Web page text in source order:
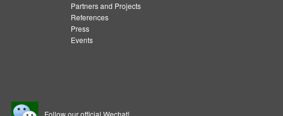
Partners and Projects
References
Press
Events
Follow our official Wechat!